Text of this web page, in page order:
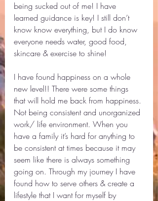
being sucked out of me! I have
learned guidance is key! I still don’t
know know everything, but I do know
everyone needs water, good food,
skincare & exercise to shine!
I have found happiness on a whole
new level!! There were some things
that will hold me back from happiness.
Not being consistent and unorganized
work/ life environment. When you
have a family it’s hard for anything to
be consistent at times because it may
seem like there is always something
going on. Through my journey I have
found how to serve others & create a
lifestyle that I want for myself by